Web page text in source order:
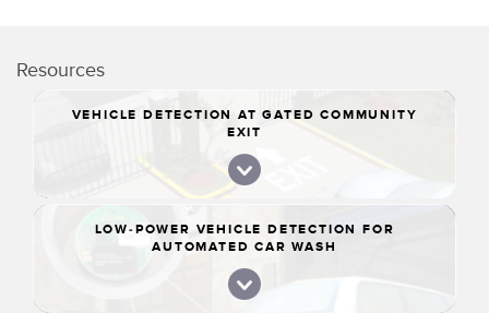
Resources
VEHICLE DETECTION AT GATED COMMUNITY
EXIT
LOW-POWER VEHICLE DETECTION FOR
AUTOMATED CAR WASH